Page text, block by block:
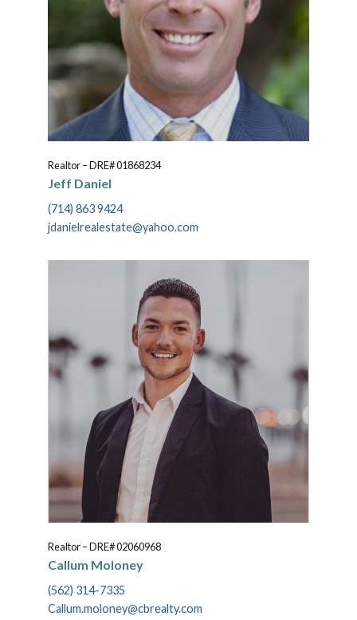
Realtor – DRE# 01868234
Jeff Daniel
(714) 863 9424
jdanielrealestate@yahoo.com
Realtor – DRE# 02060968
Callum Moloney
(562) 314-7335
Callum.moloney@cbrealty.com